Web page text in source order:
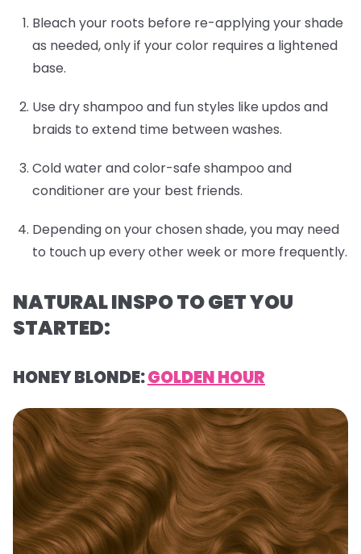
Bleach your roots before re-applying your shade
as needed, only if your color requires a lightened
base.
Use dry shampoo and fun styles like updos and
braids to extend time between washes.
Cold water and color-safe shampoo and
conditioner are your best friends.
Depending on your chosen shade, you may need
to touch up every other week or more frequently.
NATURAL INSPO TO GET YOU
STARTED:
HONEY BLONDE:GOLDEN HOUR